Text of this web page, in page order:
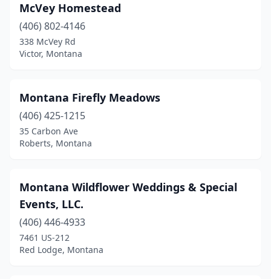
McVey Homestead
(406) 802-4146
338 McVey Rd
Victor, Montana
Montana Firefly Meadows
(406) 425-1215
35 Carbon Ave
Roberts, Montana
Montana Wildflower Weddings & Special
Events, LLC.
(406) 446-4933
7461 US-212
Red Lodge, Montana